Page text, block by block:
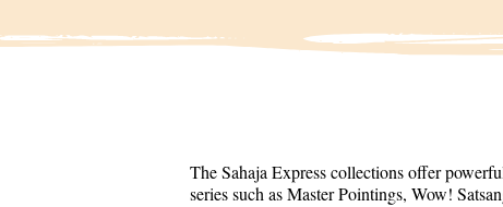
The Sahaja Express collections offer
series such as Master Pointings, Wow!